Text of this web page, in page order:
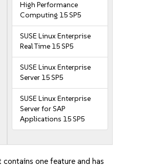
High Performance
Computing 15 SP5
SUSE Linux Enterprise
Real Time 15 SP5
SUSE Linux Enterprise
Server 15 SP5
SUSE Linux Enterprise
Server for SAP
Applications 15 SP5
one feature and has